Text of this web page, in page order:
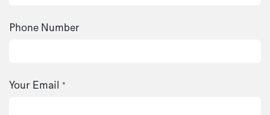
Phone Number
Your Email *